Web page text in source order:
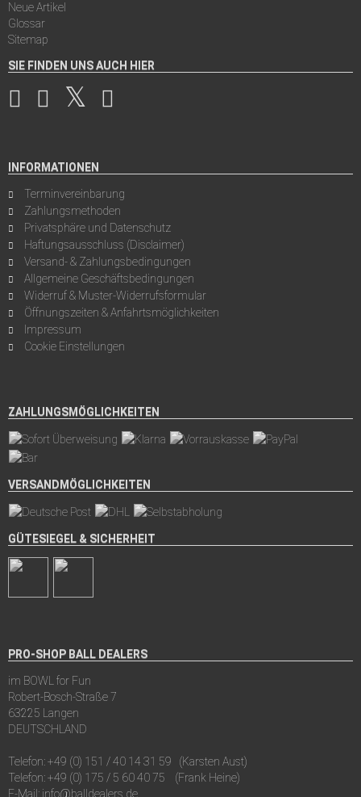
Neue Artikel
Glossar
Sitemap
SIE FINDEN UNS AUCH HIER
INFORMATIONEN
Terminvereinbarung
Zahlungsmethoden
Privatsphäre und Datenschutz
Haftungsausschluss (Disclaimer)
Versand- & Zahlungsbedingungen
Allgemeine Geschäftsbedingungen
Widerruf & Muster-Widerrufsformular
Öffnungszeiten & Anfahrtsmöglichkeiten
Impressum
Cookie Einstellungen
ZAHLUNGSMÖGLICHKEITEN
VERSANDMÖGLICHKEITEN
GÜTESIEGEL & SICHERHEIT
PRO-SHOP BALL DEALERS
im BOWL for Fun
Robert-Bosch-Straße 7
63225 Langen
DEUTSCHLAND
Telefon:+49 (0) 151 / 40 14 31 59
(Karsten Aust)
Telefon:+49 (0) 175 / 5 60 40 75
(Frank Heine)
E-Mail: info@balldealers.de